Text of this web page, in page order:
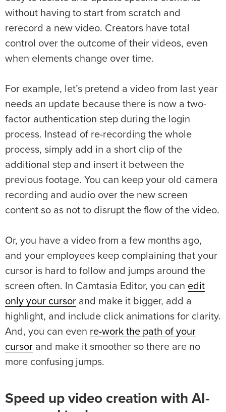
without having to start from scratch and
rerecord a new video. Creators have total
control over the outcome of their videos, even
when elements change over time.
For example, let’s pretend a video from last year
needs an update because there is now a two-
factor authentication step during the login
process. Instead of re-recording the whole
process, simply add in a short clip of the
additional step and insert it between the
previous footage. You can keep your old camera
recording and audio over the new screen
content so as not to disrupt the flow of the video.
Or, you have a video from a few months ago,
and your employees keep complaining that your
cursor is hard to follow and jumps around the
screen often. In Camtasia Editor, you can edit
only your cursor and make it bigger, add a
highlight, and include click animations for clarity.
And, you can even re-work the path of your
cursor and make it smoother so there are no
more confusing jumps.
Speed up video creation with AI-